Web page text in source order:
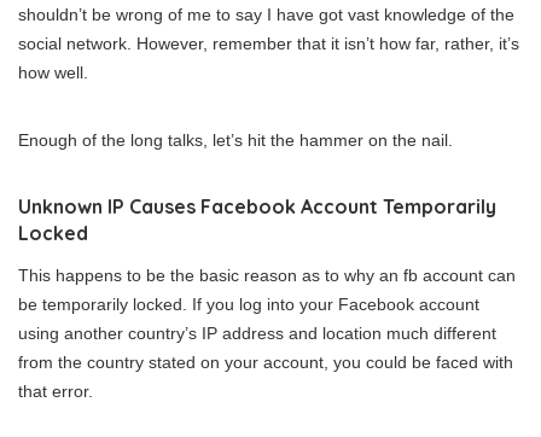
shouldn’t be wrong of me to say I have got vast knowledge of the
social network. However, remember that it isn’t how far, rather, it’s
how well.
Enough of the long talks, let’s hit the hammer on the nail.
Unknown IP Causes Facebook Account Temporarily
Locked
This happens to be the basic reason as to why an fb account can
be temporarily locked. If you log into your Facebook account
using another country’s IP address and location much different
from the country stated on your account, you could be faced with
that error.